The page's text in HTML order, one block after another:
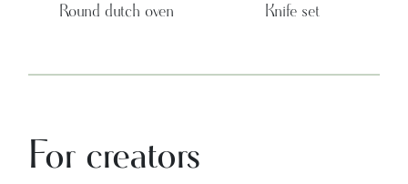
Round dutch oven Knife set
For creators